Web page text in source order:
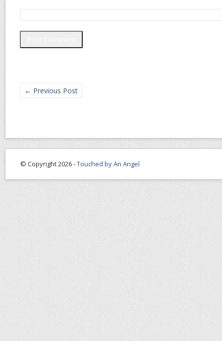
← Previous Post
© Copyright 2026 -Touched by An Angel